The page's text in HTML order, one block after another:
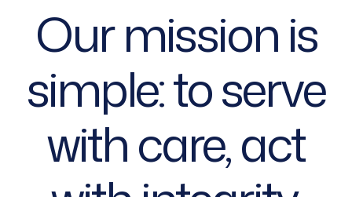
Our mission is
simple: to serve
with care, act